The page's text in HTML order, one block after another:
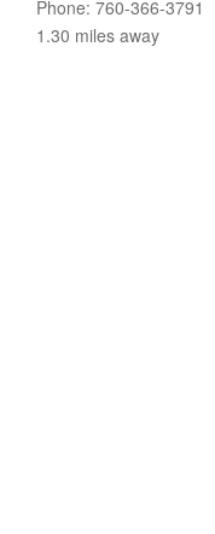
Phone: 760-366-3791
1.30 miles away